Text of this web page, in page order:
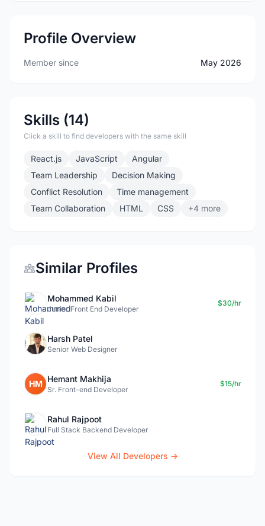
Profile Overview
Member since May 2026
Skills (14)
Click a skill to find developers with the same skill
React.js JavaScript
Angular
Team Leadership
Decision Making
Conflict Resolution
Time management
Team Collaboration
HTML CSS +4 more
Similar Profiles
Mohammed Kabil
Junior Front End Developer
$30/hr
Harsh Patel
Senior Web Designer
HM Hemant Makhija
Sr. Front-end Developer
$15/hr
Rahul Rajpoot
Full Stack Backend Developer
View All Developers →